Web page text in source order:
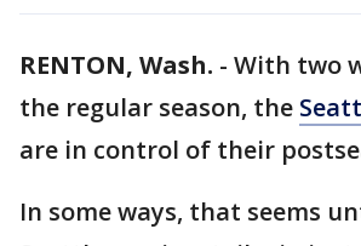
RENTON, Wash. - With two
the regular season, the
are in control of their
In some ways, that seems